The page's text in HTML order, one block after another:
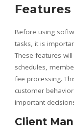
Features
Before using
tasks, it is
These features
schedules,
fee processing.
customer
important
Client